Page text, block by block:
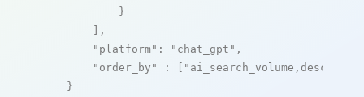
            }
        ],
"platform" : "chat_gpt" ,
"order_by"
: [ "ai_search_volume,desc"
    }